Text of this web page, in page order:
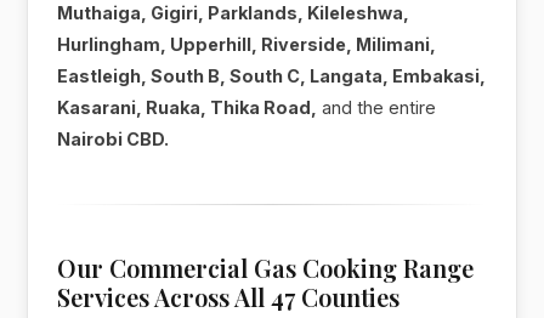
Muthaiga, Gigiri, Parklands, Kileleshwa,
Hurlingham, Upperhill, Riverside, Milimani,
Eastleigh, South B, South C, Langata, Embakasi,
Kasarani, Ruaka, Thika Road, and the entire
Nairobi CBD.
Our Commercial Gas Cooking Range
Services Across All 47 Counties